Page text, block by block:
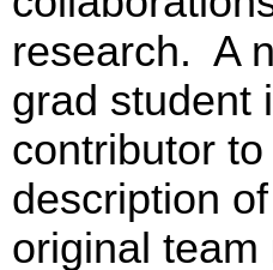
research. A
grad student
contributor
description
original